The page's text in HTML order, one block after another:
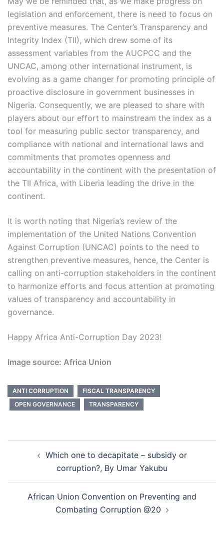
legislation and enforcement, there is need to focus on
preventive measures. The Center’s Transparency and
Integrity Index (TII), which drew some of its
assessment variables from the AUCPCC and the
UNCAC, among other international instrument, is
evolving as a game changer for promoting principle of
proactive disclosure in government businesses in
Nigeria. Consequently, we are pleased to share with
players about our effort to mainstream the index as a
tool for measuring public sector transparency, and
compliance with national and international laws and
commitments that promotes openness and
accountability in the continent with the presentation of
the TII Africa, with Liberia leading the drive in the
continent.
It is worth noting that Nigeria’s review of the
implementation of the United Nations Convention
Against Corruption (UNCAC) points to the need to
strengthen preventive measures, hence, the Center is
calling on anti-corruption stakeholders in the continent
to harmonize efforts and focus attention at promoting
values of transparency and accountability in
governance.
Happy Africa Anti-Corruption Day 2023!
Image source: Africa Union
ANTI CORRUPTION
FISCAL TRANSPARENCY
OPEN GOVERNANCE
TRANSPARENCY
navigationWhich one to decapitate – subsidy or
corruption?, By Umar Yakubu
African Union Convention on Preventing and
Combating Corruption @20